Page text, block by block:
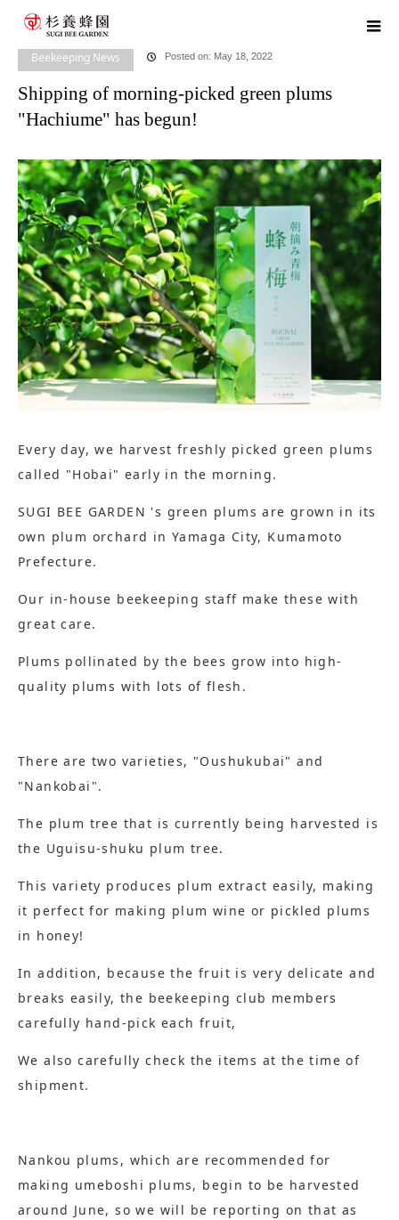
blog
Beekeeping News
plums "Hachiume" has begun!
Beekeeping News Posted on: May 18, 2022
Shipping of morning-picked green plums
"Hachiume" has begun!
Every day, we harvest freshly picked green plums
called "Hobai" early in the morning.
SUGI BEE GARDEN 's green plums are grown in its
own plum orchard in Yamaga City, Kumamoto
Prefecture.
Our in-house beekeeping staff make these with
great care.
Plums pollinated by the bees grow into high-
quality plums with lots of flesh.
There are two varieties, "Oushukubai" and
"Nankobai".
The plum tree that is currently being harvested is
the Uguisu-shuku plum tree.
This variety produces plum extract easily, making
it perfect for making plum wine or pickled plums
in honey!
In addition, because the fruit is very delicate and
breaks easily, the beekeeping club members
carefully hand-pick each fruit,
We also carefully check the items at the time of
shipment.
Nankou plums, which are recommended for
making umeboshi plums, begin to be harvested
around June, so we will be reporting on that as